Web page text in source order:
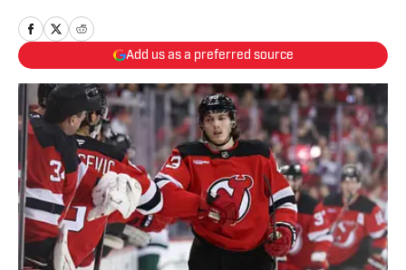
Add us as a preferred source